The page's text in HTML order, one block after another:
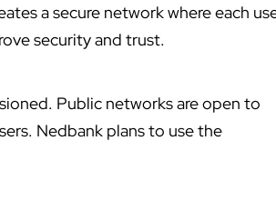
a secure network where each
security and trust.
Public networks are open to
Nedbank plans to use the